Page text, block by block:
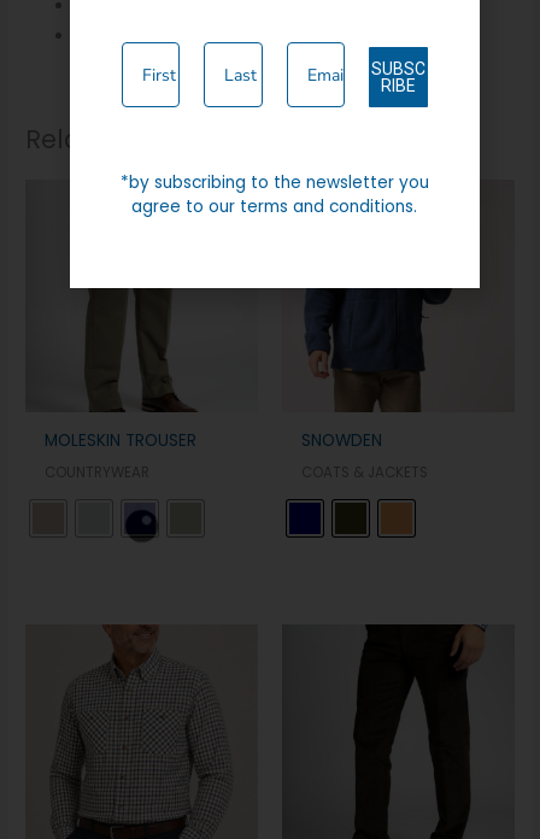
Related products
MOLESKIN TROUSER SNOWDEN
SUBSC
RIBE
*by subscribing to the newsletter you
agree to our terms and conditions.